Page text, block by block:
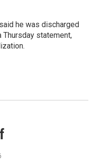
he was discharged
statement,